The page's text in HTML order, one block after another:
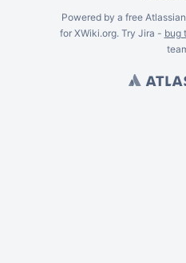
Powered by a free Atlassian
for XWiki.org. Try Jira - bug